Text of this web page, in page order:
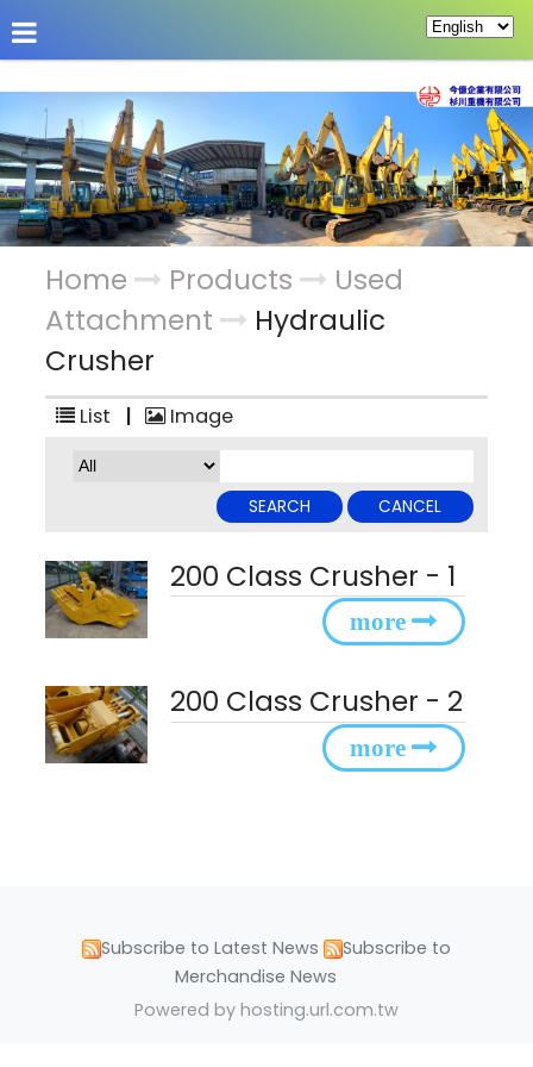
About Us Hot News Custom
Home Products
Used
Attachment
Hydraulic
Crusher
List | Image
200 Class Crusher - 1
200 Class Crusher - 2
Subscribe to Latest News
Subscribe to
Merchandise News
Powered by hosting.url.com.tw